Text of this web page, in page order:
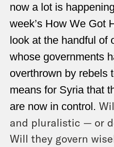
now a lot is
week’s How We Got
look at the handful of
whose governments
overthrown by rebels
means for Syria that
are now in control.
and pluralistic — or
Will they govern